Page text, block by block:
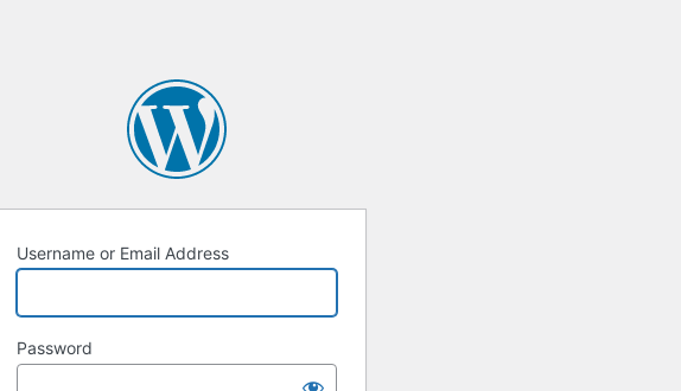
Username or Email Address
Password